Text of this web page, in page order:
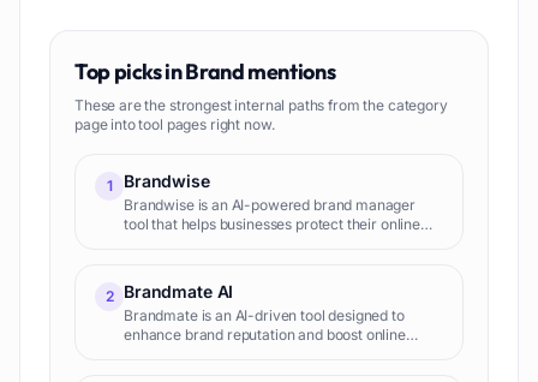
Top picks inBrand mentions
These are the strongest internal paths from the category
page into tool pages right now.
1 Brandwise
Brandwise is an AI-powered brand manager
tool that helps businesses protect their online
organic social med
2
Brandmate AI
Brandmate is an AI-driven tool designed to
enhance brand reputation and boost online